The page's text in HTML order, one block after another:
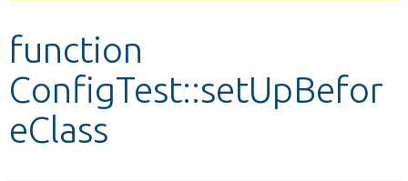
Develop for Drupal
function
ConfigTest::setUpBefor
eClass